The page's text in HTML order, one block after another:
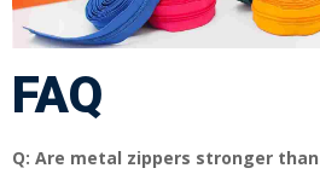
FAQ
Q: Are metal zippers stronger